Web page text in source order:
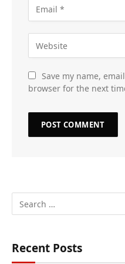
Save my name,
browser for the next
Recent Posts